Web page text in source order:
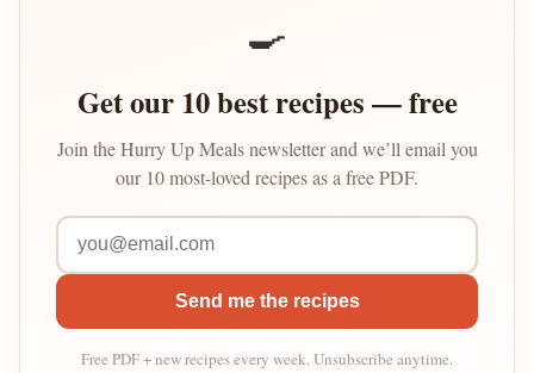
🍳
Get our 10 best recipes — free
Join the Hurry Up Meals newsletter and we’ll email you
our 10 most-loved recipes as a free PDF.
Send me the recipes
Free PDF + new recipes every week. Unsubscribe anytime.